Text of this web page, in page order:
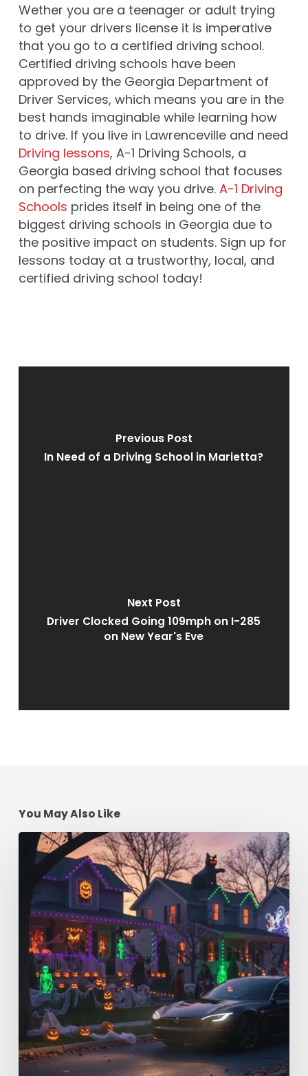
Wether you are a teenager or adult trying
to get your drivers license it is imperative
that you go to a certified driving school.
Certified driving schools have been
approved by the Georgia Department of
Driver Services, which means you are in the
best hands imaginable while learning how
to drive. If you live in Lawrenceville and need
Driving lessons, A-1 Driving Schools, a
Georgia based driving school that focuses
on perfecting the way you drive. A-1 Driving
Schools prides itself in being one of the
biggest driving schools in Georgia due to
the positive impact on students. Sign up for
lessons today at a trustworthy, local, and
certified driving school today!
Previous Post
In Need of a Driving School in Marietta?
Next Post
Driver Clocked Going 109mph on I-285
on New Year's Eve
You May Also Like
Spooky
Season
Driving